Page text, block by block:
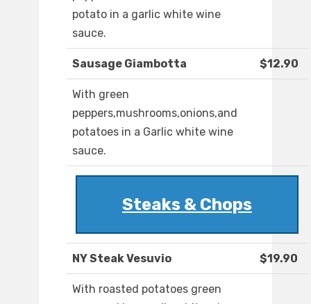
potato in a garlic white wine
sauce.
Sausage Giambotta $12.90
With green
peppers,mushrooms,onions,and
potatoes in a Garlic white wine
sauce.
Steaks & Chops
NY Steak Vesuvio $19.90
With roasted potatoes green